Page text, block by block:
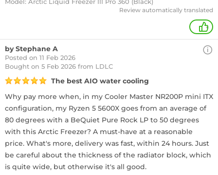
Review automatically translated
+
by Stephane A
Posted on 11 Feb 2026
Bought on 5 Feb 2026 from LDLC
The best AIO water cooling
Why pay more when, in my Cooler Master NR200P mini ITX
configuration, my Ryzen 5 5600X goes from an average of
80 degrees with a BeQuiet Pure Rock LP to 50 degrees
with this Arctic Freezer? A must-have at a reasonable
price. What's more, delivery was fast, within 24 hours. Just
be careful about the thickness of the radiator block, which
is quite wide, but otherwise it's all good.